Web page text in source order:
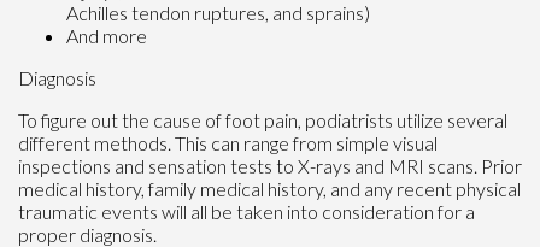
Achilles tendon ruptures, and sprains)
And more
Diagnosis
To figure out the cause of foot pain, podiatrists utilize several
different methods. This can range from simple visual
inspections and sensation tests to X-rays and MRI scans. Prior
medical history, family medical history, and any recent physical
traumatic events will all be taken into consideration for a
proper diagnosis.